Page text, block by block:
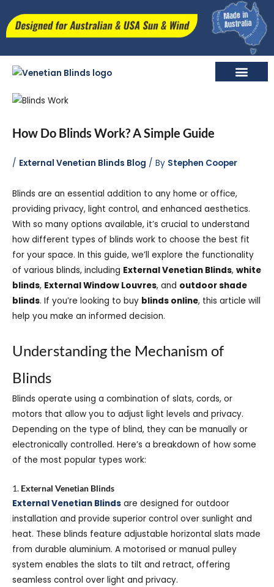
to
content
How Do Blinds Work? A Simple Guide
/ External Venetian Blinds Blog / By Stephen Cooper
Blinds are an essential addition to any home or office,
providing privacy, light control, and enhanced aesthetics.
With so many options available, it’s crucial to understand
how different types of blinds work to choose the best fit
for your space. In this guide, we’ll explore the functionality
of various blinds, including External Venetian Blinds, white
blinds, External Window Louvres, and outdoor shade
blinds. If you’re looking to buy blinds online, this article will
help you make an informed decision.
Understanding the Mechanism of
Blinds
Blinds operate using a combination of slats, cords, or
motors that allow you to adjust light levels and privacy.
Depending on the type of blind, they can be manually or
electronically controlled. Here’s a breakdown of how some
of the most popular types work:
1. External Venetian Blinds
External Venetian Blinds are designed for outdoor
installation and provide superior control over sunlight and
heat. These blinds feature adjustable horizontal slats made
from durable aluminium. A motorised or manual pulley
system enables the slats to tilt and retract, offering
seamless control over light and privacy.